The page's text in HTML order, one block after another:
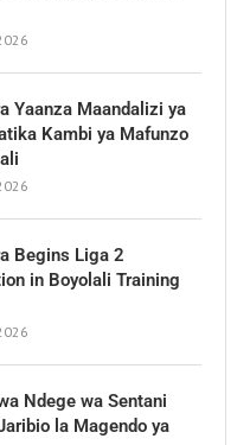
Yaanza Maandalizi ya
Kambi ya Mafunzo
Begins Liga 2
in Boyolali Training
Ndege wa Sentani
la Magendo ya